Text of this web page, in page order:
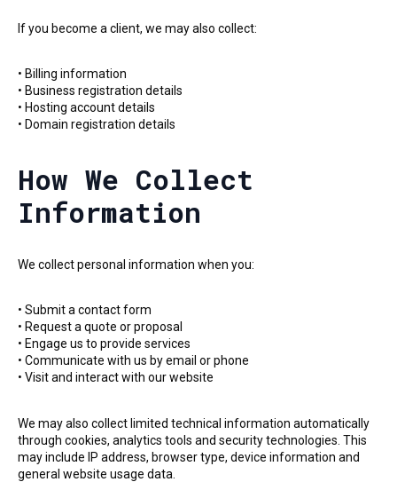
If you become a client, we may also collect:
• Billing information
• Business registration details
• Hosting account details
• Domain registration details
How We Collect
Information
We collect personal information when you:
• Submit a contact form
• Request a quote or proposal
• Engage us to provide services
• Communicate with us by email or phone
• Visit and interact with our website
We may also collect limited technical information automatically
through cookies, analytics tools and security technologies. This
may include IP address, browser type, device information and
general website usage data.